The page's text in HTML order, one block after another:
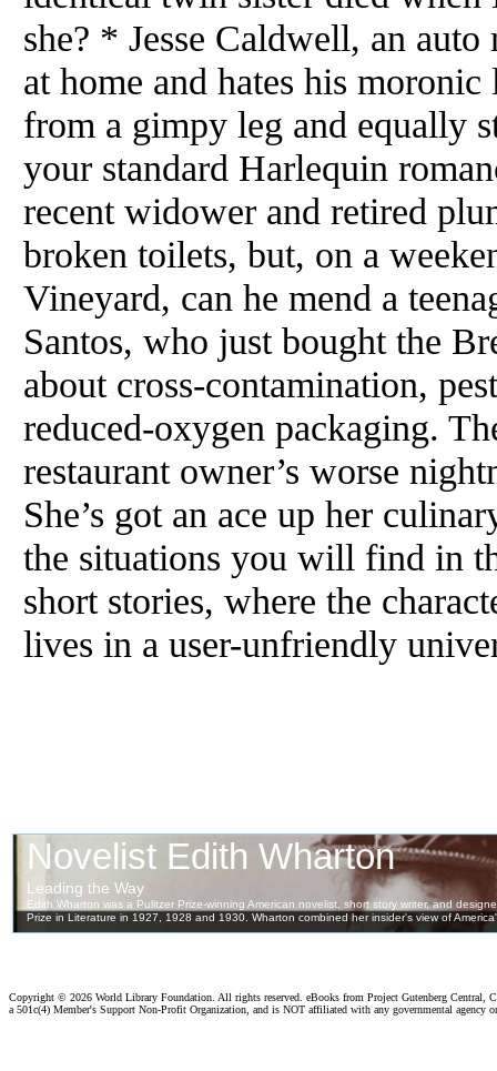
she? * Jesse Caldwell, an
at home and hates his
from a gimpy leg and equally
your standard Harlequin
recent widower and retired
broken toilets, but, on a
Vineyard, can he mend a
Santos, who just bought the
about cross-contamination,
reduced-oxygen packaging.
restaurant owner’s worse
She’s got an ace up her
the situations you will find in
short stories, where the
lives in a user-unfriendly
Copyright © 2026 World Library Foundation. All rights reserved. eBooks from Project Gutenberg Central,
a 501c(4) Member's Support Non-Profit Organization, and is NOT affiliated with any governmental agency